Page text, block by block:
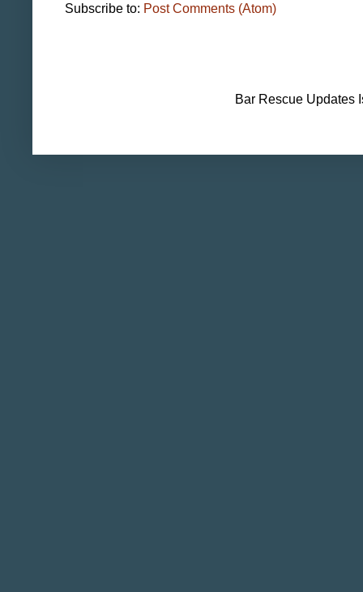
Subscribe to: Post Comments (Atom)
Bar Rescue Updates